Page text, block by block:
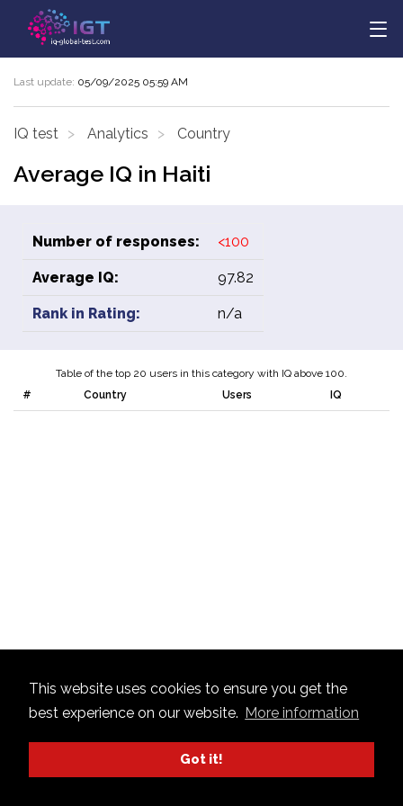
This website uses cookies to ensure you get the
best experience on our website. More information
Got it!
Last update: 05/09/2025 05:59 AM
IQ test Analytics Country
Average IQ in Haiti
Number of responses: <100
Average IQ: 97.82
Rank in Rating: n/a
Table of the top 20 users in this category with IQ above 100.
#
Country Users IQ